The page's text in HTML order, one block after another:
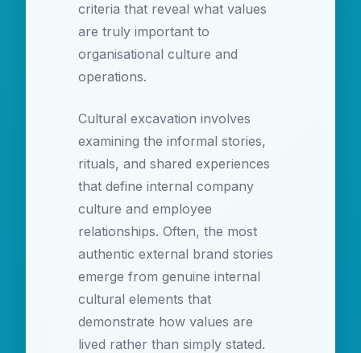
criteria that reveal what values
are truly important to
organisational culture and
operations.
Cultural excavation involves
examining the informal stories,
rituals, and shared experiences
that define internal company
culture and employee
relationships. Often, the most
authentic external brand stories
emerge from genuine internal
cultural elements that
demonstrate how values are
lived rather than simply stated.